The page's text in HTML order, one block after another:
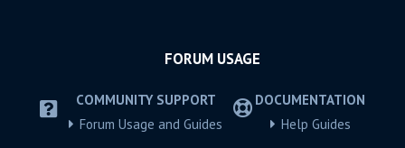
FORUM USAGE
COMMUNITY SUPPORT
Forum Usage and Guides
DOCUMENTATION
Help Guides